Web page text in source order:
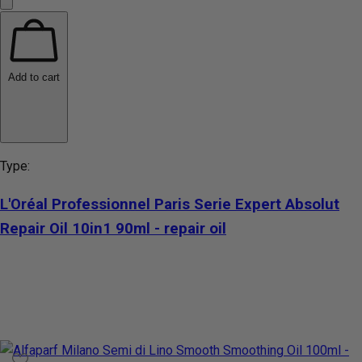
Add to cart
Type:
L'Oréal Professionnel Paris Serie Expert Absolut
Repair Oil 10in1 90ml - repair oil